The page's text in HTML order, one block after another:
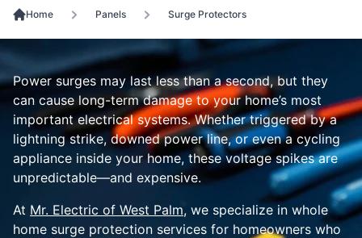
Home Panels Surge Protectors
Power surges may last less than a second, but they
can cause long-term damage to your home’s most
important electrical systems. Whether triggered by a
lightning strike, downed power line, or even a cycling
appliance inside your home, these voltage spikes are
unpredictable—and expensive.
At Mr. Electric of West Palm, we specialize in whole
home surge protection services for homeowners who